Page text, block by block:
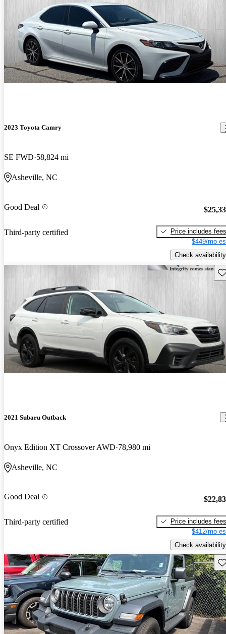
2023 Toyota Camry
SE FWD 58,824 mi
Asheville, NC
Good Deal
Third-party certified
Price includes fees
$449/mo
Check availability
2021 Subaru Outback
Onyx Edition XT Crossover AWD 78,980 mi
Asheville, NC
Good Deal
Third-party certified
Price includes fees
$412/mo
Check availability